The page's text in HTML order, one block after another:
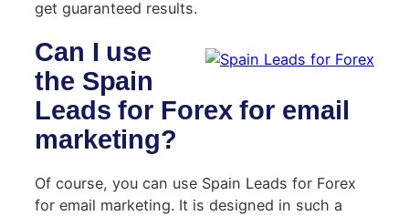
get guaranteed results.
Can I use
the Spain
Leads for Forex for email
marketing?
Of course, you can use Spain Leads for Forex
for email marketing. It is designed in such a